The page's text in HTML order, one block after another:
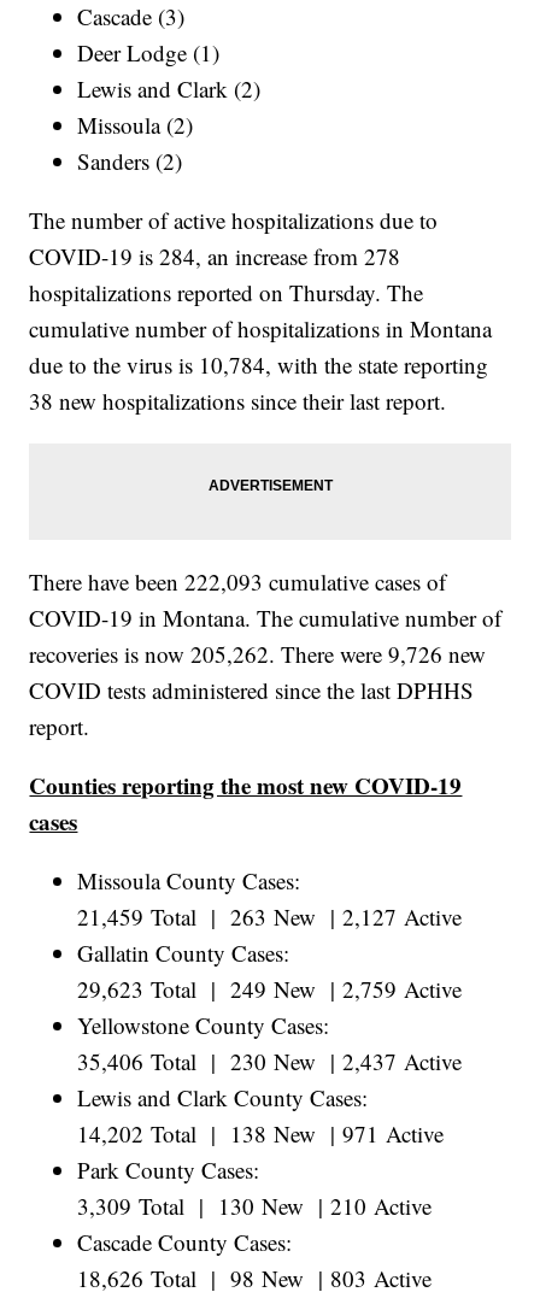
Cascade (3)
Deer Lodge (1)
Lewis and Clark (2)
Missoula (2)
Sanders (2)
The number of active hospitalizations due to
COVID-19 is 284, an increase from 278
hospitalizations reported on Thursday. The
cumulative number of hospitalizations in Montana
due to the virus is 10,784, with the state reporting
38 new hospitalizations since their last report.
There have been 222,093 cumulative cases of
COVID-19 in Montana. The cumulative number of
recoveries is now 205,262. There were 9,726 new
COVID tests administered since the last DPHHS
report.
Counties reporting the most new COVID-19
cases
Missoula County Cases:
21,459 Total | 263 New | 2,127 Active
Gallatin County Cases:
29,623 Total | 249 New | 2,759 Active
Yellowstone County Cases:
35,406 Total | 230 New | 2,437 Active
Lewis and Clark County Cases:
14,202 Total | 138 New | 971 Active
Park County Cases:
3,309 Total | 130 New | 210 Active
Cascade County Cases:
18,626 Total | 98 New | 803 Active